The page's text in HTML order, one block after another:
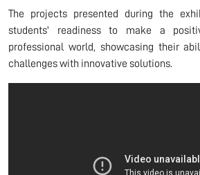
The projects presented during the
students' readiness to make a
professional world, showcasing their
challenges with innovative solutions.